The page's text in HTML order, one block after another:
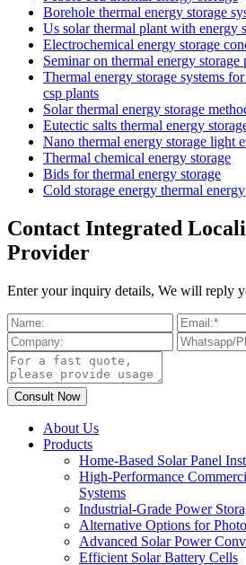
Borehole thermal energy storage
Us solar thermal plant with energy
Electrochemical energy storage
Seminar on thermal energy storage
Thermal energy storage systems
csp plants
Solar thermal energy storage
Eutectic salts thermal energy
Nano thermal energy storage light
Thermal chemical energy storage
Bids for thermal energy storage
Cold storage energy thermal energy
Contact Integrated
Provider
Enter your inquiry details, We will reply
About Us
Products
Home-Based Solar Panel
High-Performance
Systems
Industrial-Grade Power
Alternative Options for
Advanced Solar Power
Efficient Solar Battery Cells